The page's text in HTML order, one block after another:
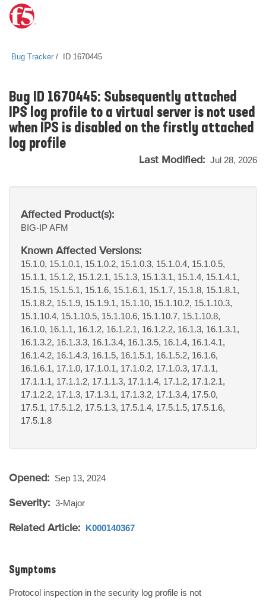
Bug Tracker ID 1670445
Bug ID 1670445: Subsequently attached
IPS log profile to a virtual server is not used
when IPS is disabled on the firstly attached
log profile
Last Modified: Jul 28, 2026
Affected Product(s):
BIG-IPAFM
Known Affected Versions:
15.1.0, 15.1.0.1, 15.1.0.2, 15.1.0.3, 15.1.0.4, 15.1.0.5,
15.1.1, 15.1.2, 15.1.2.1, 15.1.3, 15.1.3.1, 15.1.4, 15.1.4.1,
15.1.5, 15.1.5.1, 15.1.6, 15.1.6.1, 15.1.7, 15.1.8, 15.1.8.1,
15.1.8.2, 15.1.9, 15.1.9.1, 15.1.10, 15.1.10.2, 15.1.10.3,
15.1.10.4, 15.1.10.5, 15.1.10.6, 15.1.10.7, 15.1.10.8,
16.1.0, 16.1.1, 16.1.2, 16.1.2.1, 16.1.2.2, 16.1.3, 16.1.3.1,
16.1.3.2, 16.1.3.3, 16.1.3.4, 16.1.3.5, 16.1.4, 16.1.4.1,
16.1.4.2, 16.1.4.3, 16.1.5, 16.1.5.1, 16.1.5.2, 16.1.6,
16.1.6.1, 17.1.0, 17.1.0.1, 17.1.0.2, 17.1.0.3, 17.1.1,
17.1.1.1, 17.1.1.2, 17.1.1.3, 17.1.1.4, 17.1.2, 17.1.2.1,
17.1.2.2, 17.1.3, 17.1.3.1, 17.1.3.2, 17.1.3.4, 17.5.0,
17.5.1, 17.5.1.2, 17.5.1.3, 17.5.1.4, 17.5.1.5, 17.5.1.6,
17.5.1.8
Opened: Sep 13, 2024
Severity: 3-Major
Related Article: K000140367
Symptoms
Protocol inspection in the security log profile is not